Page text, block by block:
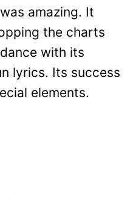
amazing. It
the charts
with its
lyrics. Its success
elements.